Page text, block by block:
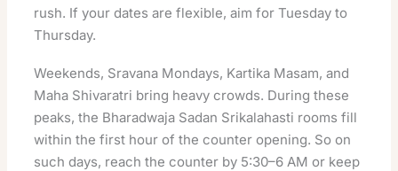
rush. If your dates are flexible, aim for Tuesday to
Thursday.
Weekends, Sravana Mondays, Kartika Masam, and
Maha Shivaratri bring heavy crowds. During these
peaks, the Bharadwaja Sadan Srikalahasti rooms fill
within the first hour of the counter opening. So on
such days, reach the counter by 5:30–6 AM or keep